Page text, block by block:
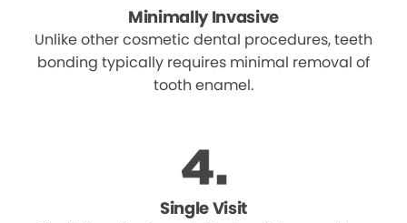
Minimally Invasive
Unlike other cosmetic dental procedures, teeth
bonding typically requires minimal removal of
tooth enamel.
Single Visit